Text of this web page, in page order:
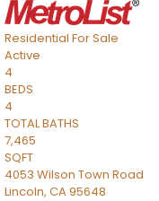
Residential For Sale
Active
4
BEDS
4
TOTAL BATHS
7,465
SQFT
4053 Wilson Town Road
Lincoln, CA95648